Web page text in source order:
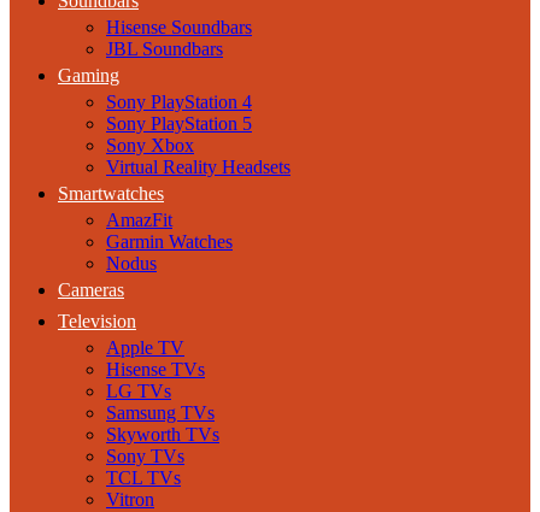
Hisense Soundbars
JBL Soundbars
Gaming
Sony PlayStation 4
Sony PlayStation 5
Sony Xbox
Virtual Reality Headsets
Smartwatches
AmazFit
Garmin Watches
Nodus
Cameras
Television
Apple TV
Hisense TVs
LG TVs
Samsung TVs
Skyworth TVs
Sony TVs
TCL TVs
Vitron